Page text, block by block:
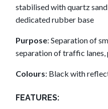
stabilised with quartz
dedicated rubber base
Purpose: Separation of
separation of traffic lanes,
Colours: Black with
FEATURES: